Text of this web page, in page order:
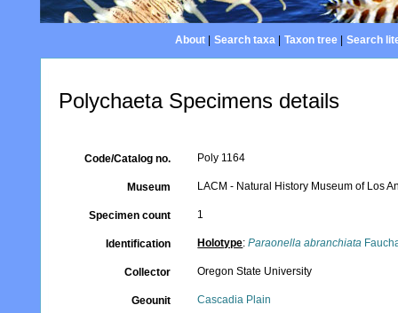
About| Search taxa| Taxon tree| Search
Polychaeta Specimens details
Code/Catalog no. Poly 1164
Museum LACM - Natural History Museum of Los
Specimen count 1
Identification Holotype:Paraonella abranchiata
Collector Oregon State University
Geounit Cascadia Plain